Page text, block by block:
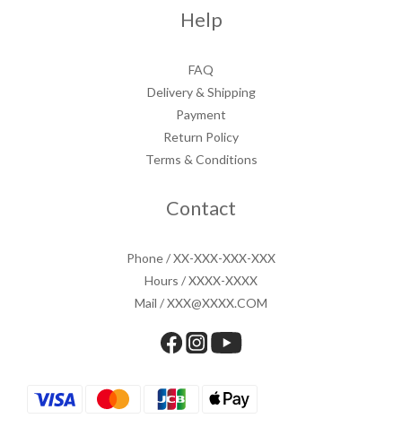
Help
FAQ
Delivery & Shipping
Payment
Return Policy
Terms & Conditions
Contact
Phone / XX-XXX-XXX-XXX
Hours / XXXX-XXXX
Mail / XXX@XXXX.COM